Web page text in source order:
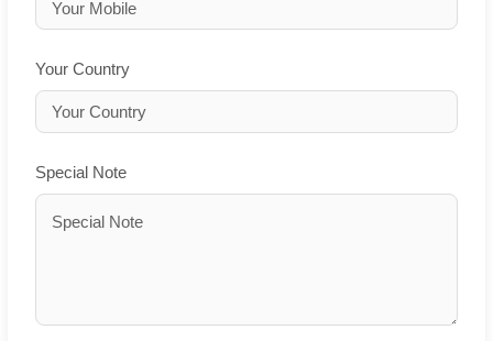
Your Country
Special Note